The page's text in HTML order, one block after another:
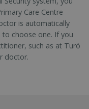
Care Centre
is automatically
choose one. If you
such as at Turó
doctor.